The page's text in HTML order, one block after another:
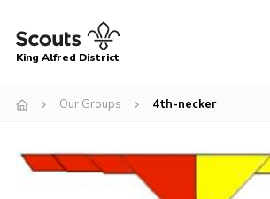
Menu
Programme
King Alfred District
Our Groups 4th-necker